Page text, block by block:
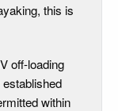
this is
off-loading
within